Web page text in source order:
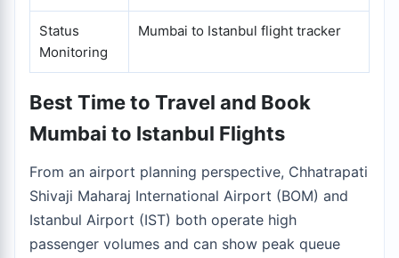
Status
Monitoring
Mumbai to Istanbul flight tracker
Best Time to Travel and Book
Mumbai to Istanbul Flights
From an airport planning perspective, Chhatrapati
Shivaji Maharaj International Airport (BOM) and
Istanbul Airport (IST) both operate high
passenger volumes and can show peak queue